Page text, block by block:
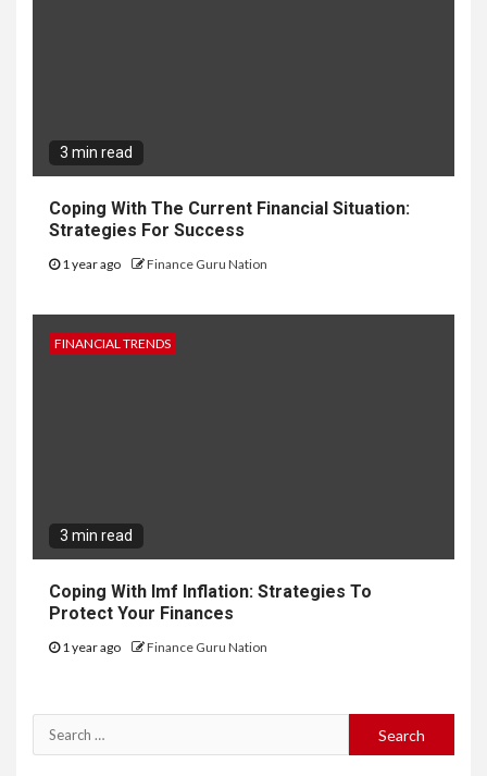
3 min read
Coping With The Current Financial Situation:
Strategies For Success
1 year ago Finance Guru Nation
FINANCIAL TRENDS
3 min read
Coping With Imf Inflation: Strategies To
Protect Your Finances
1 year ago Finance Guru Nation
Search
for: